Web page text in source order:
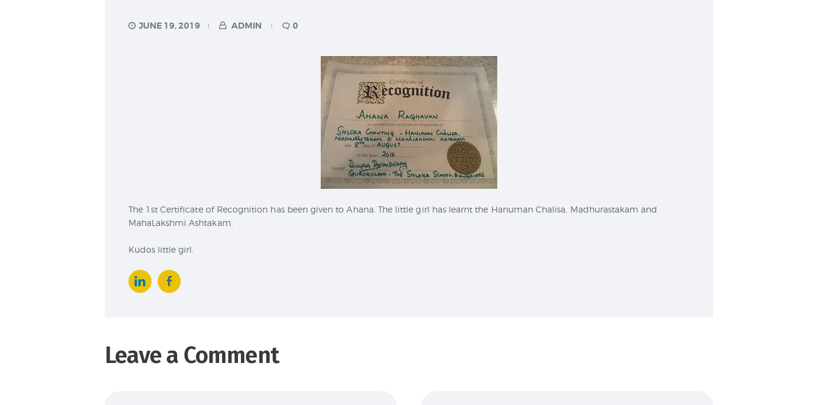
JUNE 19, 2019 ADMIN 0
The 1st Certificate of Recognition has been given to Ahana. The little girl has learnt the Hanuman Chalisa, Madhurastakam and
MahaLakshmi Ashtakam.
Kudos little girl.
Leave a Comment